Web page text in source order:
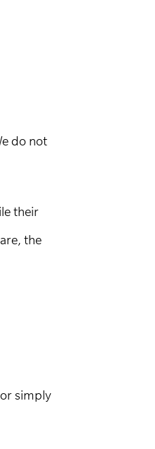
do not
their
the
simply